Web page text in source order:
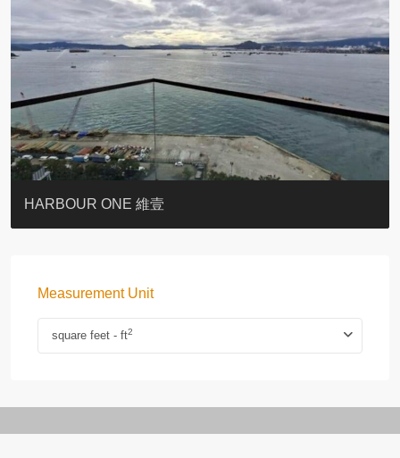
BOTANIC TERRACE
3 MACDONNELL ROAD #麥當勞道3號
3 MACDONNELL ROAD #麥當勞道3號
THE LILY
PACIFIC PALISADES 寶馬山花園
MONMOUTH PLACE
WOODLAND VILLA
University Heights
Victoria Coast
HARBOUR ONE 維壹
Measurement Unit
square feet - ft2